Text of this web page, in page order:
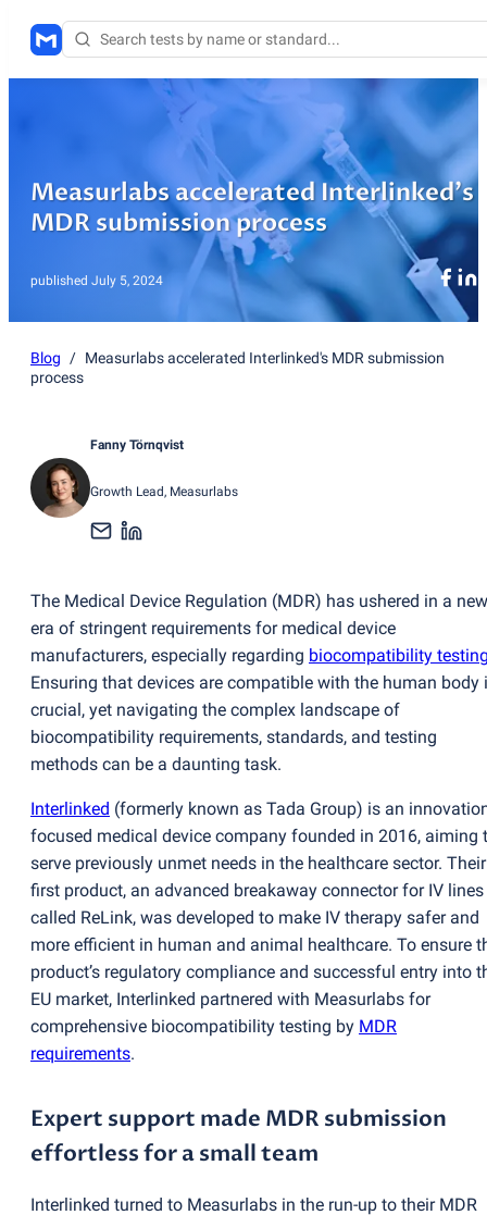
Measurlabs accelerated Interlinked's
MDR submission process
published July 5, 2024
Blog / Measurlabs accelerated Interlinked's MDR submission
process
Fanny Törnqvist
Growth Lead, Measurlabs
The Medical Device Regulation (MDR) has ushered in a new
era of stringent requirements for medical device
manufacturers, especially regarding biocompatibility
Ensuring that devices are compatible with the human body
crucial, yet navigating the complex landscape of
biocompatibility requirements, standards, and testing
methods can be a daunting task.
Interlinked (formerly known as Tada Group) is an
focused medical device company founded in 2016, aiming
serve previously unmet needs in the healthcare sector. Their
first product, an advanced breakaway connector for IV lines
called ReLink, was developed to make IV therapy safer and
more efficient in human and animal healthcare. To ensure
product’s regulatory compliance and successful entry into
EU market, Interlinked partnered with Measurlabs for
comprehensive biocompatibility testing by MDR
requirements.
Expert support made MDR submission
effortless for a small team
Interlinked turned to Measurlabs in the run-up to their MDR